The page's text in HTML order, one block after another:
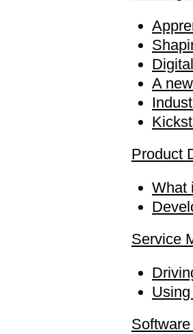
A
Product
What
Service